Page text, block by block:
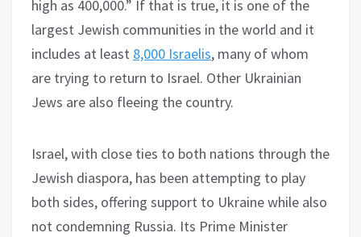
high as 400,000.” If that is true, it is one of the
largest Jewish communities in the world and it
includes at least 8,000 Israelis, many of whom
are trying to return to Israel. Other Ukrainian
Jews are also fleeing the country.
Israel, with close ties to both nations through the
Jewish diaspora, has been attempting to play
both sides, offering support to Ukraine while also
not condemning Russia. Its Prime Minister